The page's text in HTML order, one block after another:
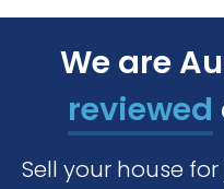
We are
reviewed
Sell your house